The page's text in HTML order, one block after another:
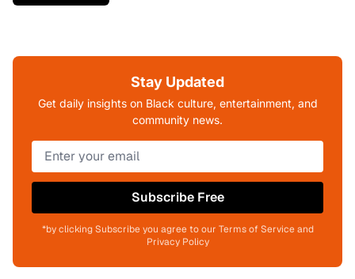
Stay Updated
Get daily insights on Black culture, entertainment, and
community news.
Subscribe Free
*by clicking Subscribe you agree to our Terms of Service and
Privacy Policy